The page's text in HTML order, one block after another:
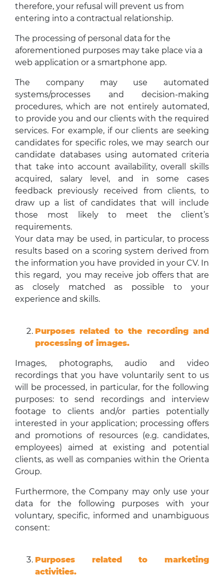
therefore, your refusal will prevent us from
entering into a contractual relationship.
The processing of personal data for the
aforementioned purposes may take place via a
web application or a smartphone app.
The company may use automated
systems/processes and decision-making
procedures, which are not entirely automated,
to provide you and our clients with the required
services. For example, if our clients are seeking
candidates for specific roles, we may search our
candidate databases using automated criteria
that take into account availability, overall skills
acquired, salary level, and in some cases
feedback previously received from clients, to
draw up a list of candidates that will include
those most likely to meet the client’s
requirements.
Your data may be used, in particular, to process
results based on a scoring system derived from
the information you have provided in your CV. In
this regard, you may receive job offers that are
as closely matched as possible to your
experience and skills.
Purposes related to the recording and
processing of images.
Images, photographs, audio and video
recordings that you have voluntarily sent to us
will be processed, in particular, for the following
purposes: to send recordings and interview
footage to clients and/or parties potentially
interested in your application; processing offers
and promotions of resources (e.g. candidates,
employees) aimed at existing and potential
clients, as well as companies within the Orienta
Group.
Furthermore, the Company may only use your
data for the following purposes with your
voluntary, specific, informed and unambiguous
consent:
Purposes related to marketing
activities.